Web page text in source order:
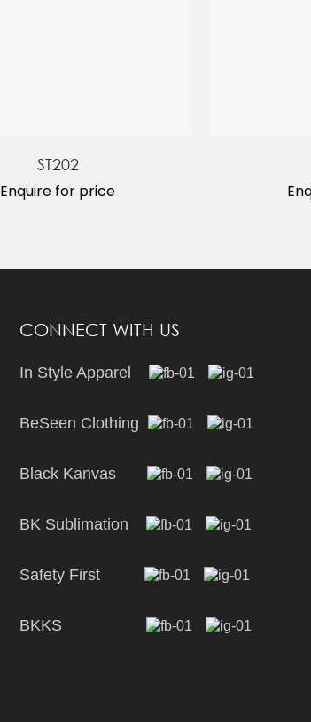
ST202
Enquire for price
CONNECT WITH US
In Style Apparel
BeSeen Clothing
Black Kanvas
BK Sublimation
Safety First
BKKS